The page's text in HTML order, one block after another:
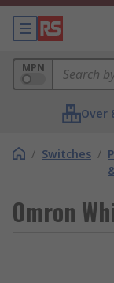
MPN
Over
/ Switches /
Omron